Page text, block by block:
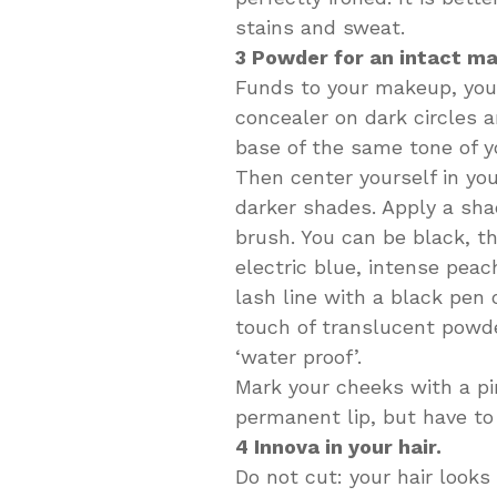
stains and sweat.
3 Powder for an intact
Funds to your makeup,
concealer on dark circles
base of the same tone of
Then center yourself in
darker shades. Apply a
brush. You can be black,
electric blue, intense
lash line with a black pen
touch of translucent
‘water proof’.
Mark your cheeks with a
permanent lip, but have
4 Innova in your hair.
Do not cut: your hair